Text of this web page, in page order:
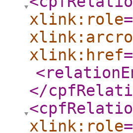
xlink:role
xlink:href
</
xlink:role